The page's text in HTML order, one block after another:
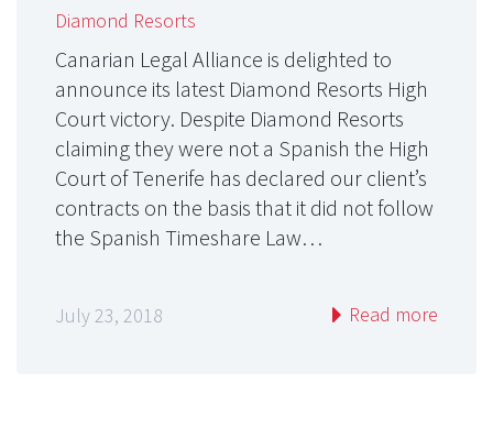
Diamond Resorts
Canarian Legal Alliance is delighted to
announce its latest Diamond Resorts High
Court victory. Despite Diamond Resorts
claiming they were not a Spanish the High
Court of Tenerife has declared our client’s
contracts on the basis that it did not follow
the Spanish Timeshare Law…
July 23, 2018 Read more